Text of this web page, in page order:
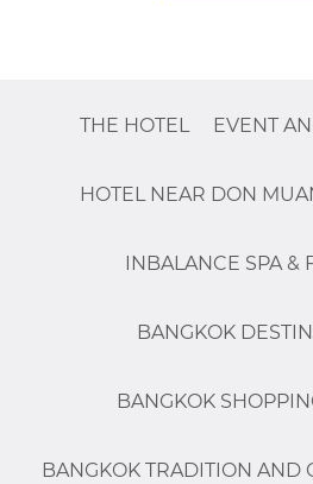
THE HOTEL EVENT
HOTEL NEAR DON
INBALANCE SPA &
BANGKOK
BANGKOK
BANGKOK TRADITION AND